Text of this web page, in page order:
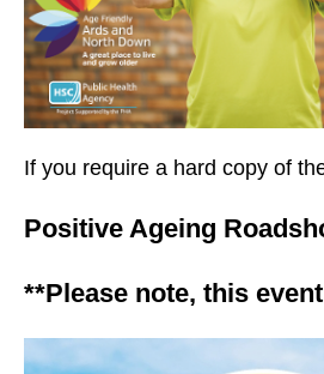
If you require a hard copy of
Positive Ageing
**Please note, this